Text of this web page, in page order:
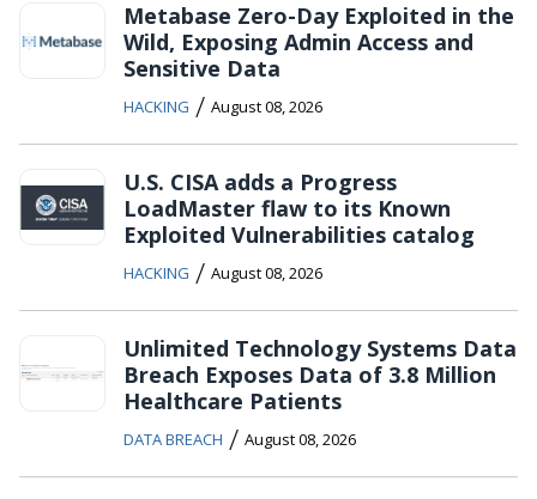
Metabase Zero-Day Exploited in the
Wild, Exposing Admin Access and
Sensitive Data
HACKING / August 08, 2026
U.S. CISA adds a Progress
LoadMaster flaw to its Known
Exploited Vulnerabilities catalog
HACKING / August 08, 2026
Unlimited Technology Systems Data
Breach Exposes Data of 3.8 Million
Healthcare Patients
DATA BREACH / August 08, 2026